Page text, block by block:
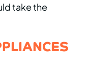
take the